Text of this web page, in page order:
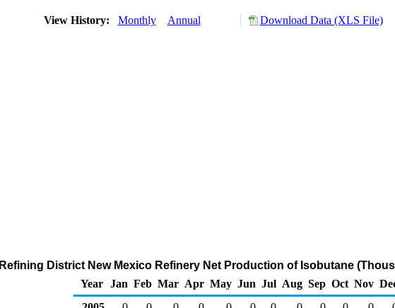
View History: Monthly Annual Download Data (XLS File)
Refining District New Mexico Refinery Net Production of Isobutane
Year
Jan Feb Mar Apr May Jun Jul Aug Sep Oct Nov